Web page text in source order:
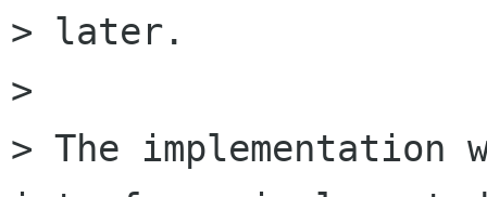
> later.
>
> The implementation